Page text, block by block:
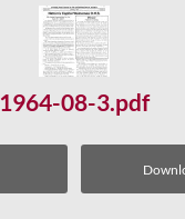
1964-08-3.pdf